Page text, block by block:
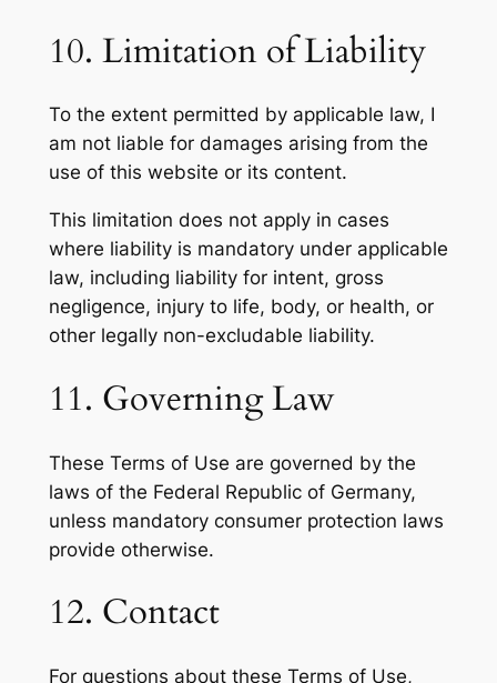
10. Limitation of Liability
To the extent permitted by applicable law, I
am not liable for damages arising from the
use of this website or its content.
This limitation does not apply in cases
where liability is mandatory under applicable
law, including liability for intent, gross
negligence, injury to life, body, or health, or
other legally non-excludable liability.
11. Governing Law
These Terms of Use are governed by the
laws of the Federal Republic of Germany,
unless mandatory consumer protection laws
provide otherwise.
12. Contact
For questions about these Terms of Use,